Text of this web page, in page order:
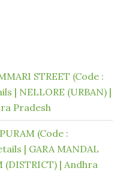
STREET (Code :
| NELLORE (URBAN) |
Pradesh
(Code :
| GARA MANDAL
(DISTRICT) | Andhra